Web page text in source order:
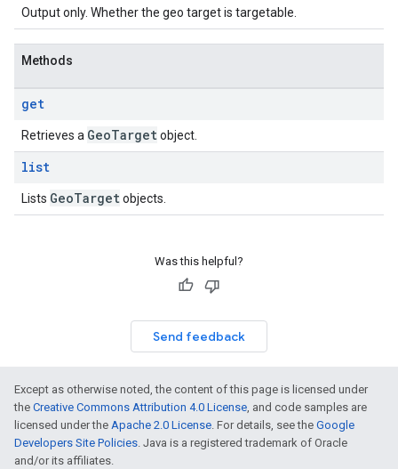
Output only. Whether the geo target is targetable.
Methods
get
Retrieves a GeoTargetobject.
list
Lists GeoTargetobjects.
Was this helpful?
Send feedback
Except as otherwise noted, the content of this page is licensed under
the Creative Commons Attribution 4.0 License, and code samples are
licensed under the Apache 2.0 License. For details, see the Google
Developers Site Policies. Java is a registered trademark of Oracle
and/or its affiliates.